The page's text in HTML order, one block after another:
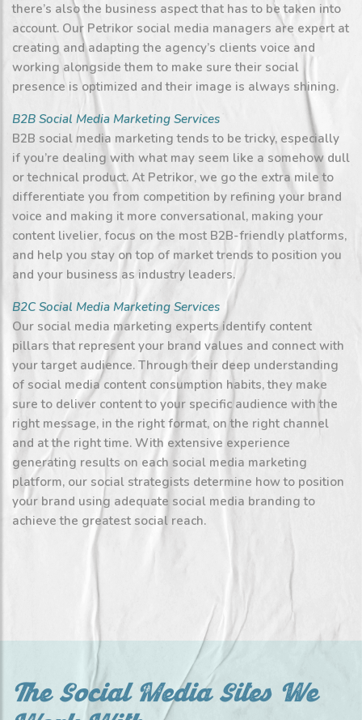
there’s also the business aspect that has to be taken into
account. Our Petrikor social media managers are expert at
creating and adapting the agency’s clients voice and
working alongside them to make sure their social
presence is optimized and their image is always shining.
B2B Social Media Marketing Services
B2B social media marketing tends to be tricky, especially
if you’re dealing with what may seem like a somehow dull
or technical product. At Petrikor, we go the extra mile to
differentiate you from competition by refining your brand
voice and making it more conversational, making your
content livelier, focus on the most B2B-friendly platforms,
and help you stay on top of market trends to position you
and your business as industry leaders.
B2C Social Media Marketing Services
Our social media marketing experts identify content
pillars that represent your brand values and connect with
your target audience. Through their deep understanding
of social media content consumption habits, they make
sure to deliver content to your specific audience with the
right message, in the right format, on the right channel
and at the right time. With extensive experience
generating results on each social media marketing
platform, our social strategists determine how to position
your brand using adequate social media branding to
achieve the greatest social reach.
The Social Media Sites We